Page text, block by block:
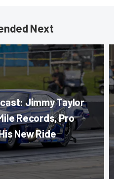
Next
Jimmy Taylor
Records, Pro
New Ride